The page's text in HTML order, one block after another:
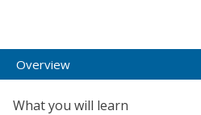
Overview
What you will learn